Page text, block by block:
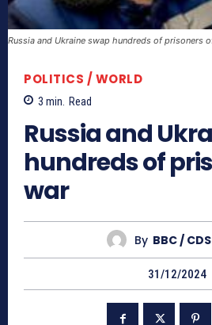
Russia and Ukraine swap hundreds of prisoners
POLITICS / WORLD
3 min. Read
Russia and
hundreds of
war
By BBC /
31/12/2024